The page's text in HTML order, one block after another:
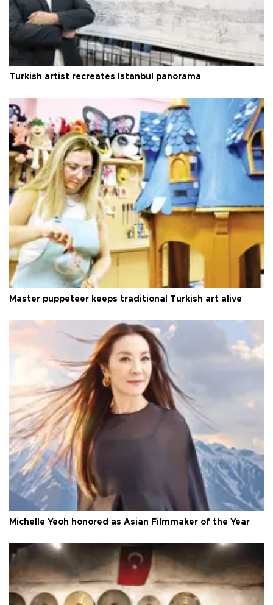
Turkish artist recreates Istanbul panorama
Master puppeteer keeps traditional Turkish art alive
Michelle Yeoh honored as Asian Filmmaker of the Year